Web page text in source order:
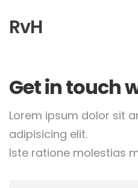
RvH
Get in touch
Lorem ipsum dolor sit
adipisicing elit.
Iste ratione molestias